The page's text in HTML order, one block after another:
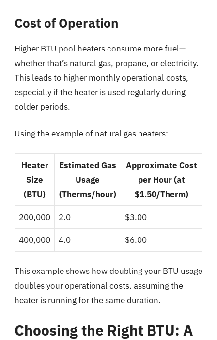
Cost of Operation
Higher BTU pool heaters consume more fuel—
whether that’s natural gas, propane, or electricity.
This leads to higher monthly operational costs,
especially if the heater is used regularly during
colder periods.
Using the example of natural gas heaters:
Heater
Size
(BTU)
Estimated Gas
Usage
(Therms/hour)
Approximate Cost
per Hour (at
$1.50/Therm)
200,000 2.0 $3.00
400,000 4.0 $6.00
This example shows how doubling your BTU usage
doubles your operational costs, assuming the
heater is running for the same duration.
Choosing the Right BTU: A